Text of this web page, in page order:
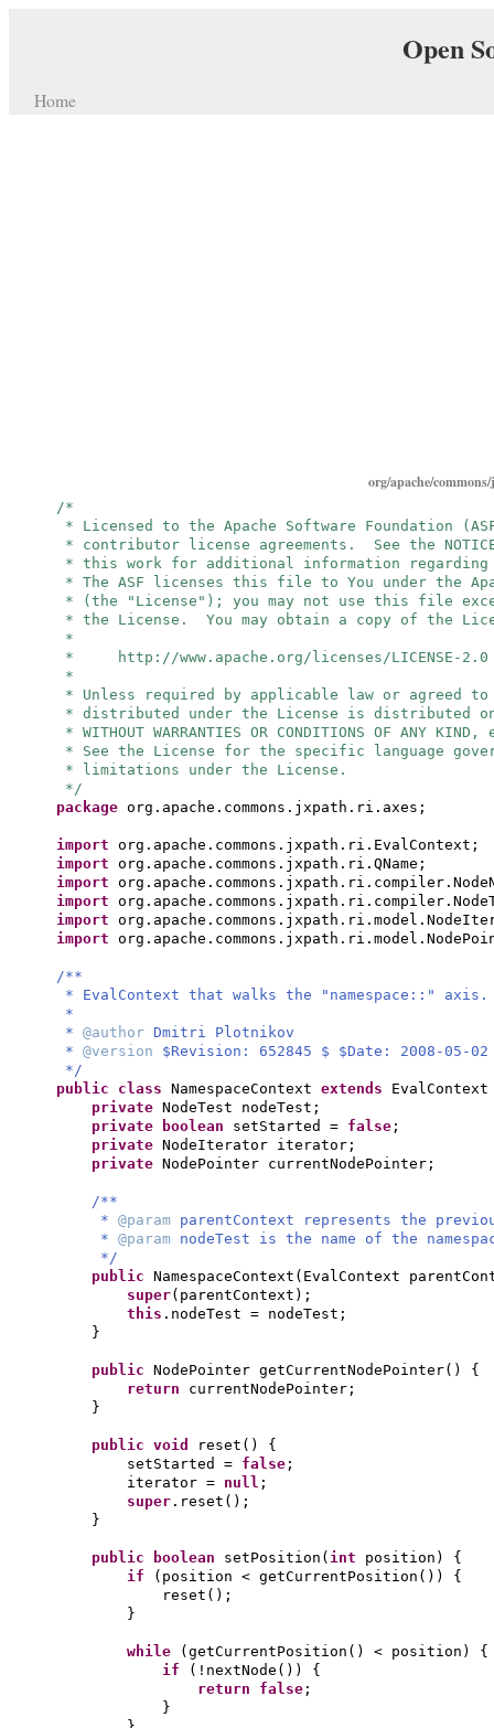
Open
Home
org/apache/
/*
* Licensed to the Apache Software Foundation
* contributor license agreements. See the
* this work for additional information regarding
* The ASF licenses this file to You under the
* (the "License"); you may not use this file
* the License. You may obtain a copy of the
*
* http://www.apache.org/licenses/LICENSE-2.0
*
* Unless required by applicable law or agreed
* distributed under the License is distributed on
* WITHOUT WARRANTIES OR CONDITIONS OF ANY
* See the License for the specific language
* limitations under the License.
*/
package org.apache.commons.jxpath.ri.axes;
import org.apache.commons.jxpath.ri.EvalContext;
import org.apache.commons.jxpath.ri.QName;
import
import
import
import
/**
* EvalContext that walks the "namespace::" axis.
*
* @author Dmitri Plotnikov
* @version $Revision: 652845 $ $Date: 2008-05-
*/
public class NamespaceContext extends
private NodeTest nodeTest;
private
boolean setStarted = false ;
private NodeIterator iterator;
private NodePointer currentNodePointer;
/**
* @param parentContext represents the
* @param nodeTest is the name of the
*/
public NamespaceContext ( EvalContext
super( parentContext ) ;
this .nodeTest = nodeTest;
}
public NodePointer getCurrentNodePointer() {
return currentNodePointer;
}
public void reset () {
setStarted = false ;
iterator = null ;
super .reset () ;
}
public boolean setPosition ( int position ) {
if
( position < getCurrentPosition ()) {
reset () ;
}
while ( getCurrentPosition () < position ) {
if
( !nextNode ()) {
return false ;
}